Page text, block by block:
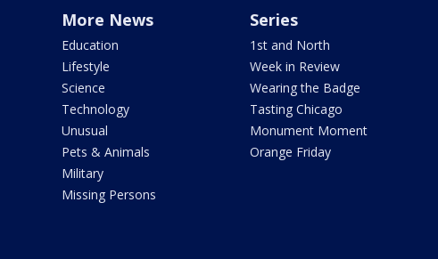
More News
Education
Lifestyle
Science
Technology
Unusual
Pets & Animals
Military
Missing Persons
Series
1st and North
Week in Review
Wearing the Badge
Tasting Chicago
Monument Moment
Orange Friday